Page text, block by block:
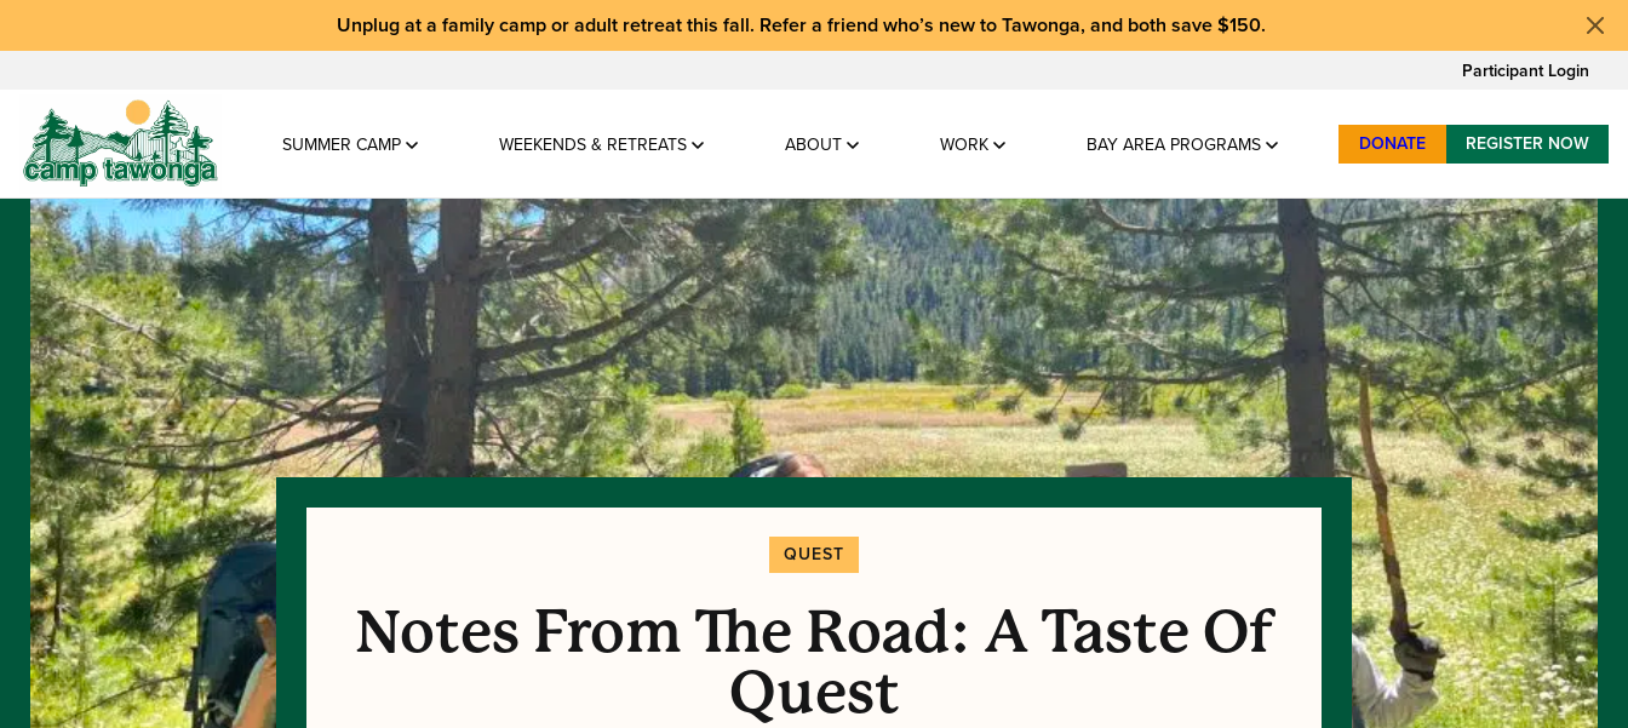
Unplug at a family camp or adult retreatthis fall. Refer a friend who’s new to Tawonga, and both save $150.
Participant Login
SUMMER CAMP WEEKENDS & RETREATS ABOUT WORK BAY AREA PROGRAMS DONATE REGISTER NOW
QUEST
Notes From The Road: A Taste Of
Quest